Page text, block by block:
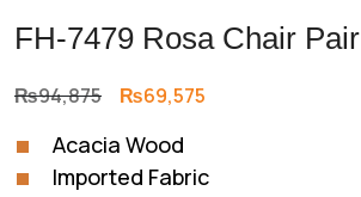
FH-7479 Rosa Chair Pair
₨94,875 Original
was:
₨94,875.
₨69,575
₨69,575.
Acacia Wood
Imported Fabric